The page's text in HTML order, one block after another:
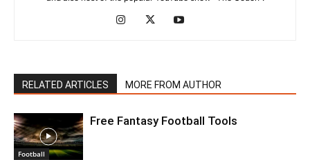
RELATED ARTICLES MORE FROM AUTHOR
Football
Free Fantasy Football Tools